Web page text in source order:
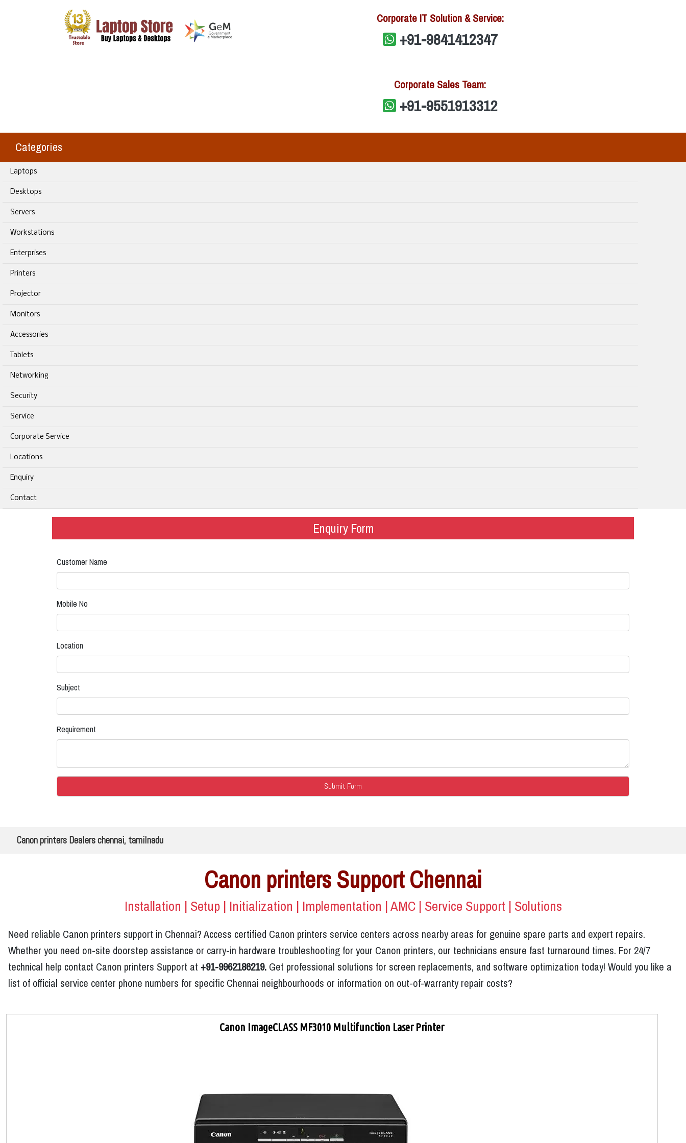
Corporate IT Solution & Service:
+91-9841412347
Corporate Sales Team:
+91-9551913312
Categories
Laptops
Desktops
Servers
Workstations
Enterprises
Printers
Projector
Monitors
Accessories
Tablets
Networking
Security
Service
Corporate Service
Locations
Enquiry
Contact
Enquiry Form
Customer Name
Mobile No
Location
Subject
Requirement
Canon printers Dealers chennai, tamilnadu
Canon printers Support Chennai
Installation | Setup | Initialization | Implementation | AMC | Service Support | Solutions
Need reliable Canon printers support in Chennai? Access certified Canon printers service centers across nearby areas for genuine spare parts and expert repairs.
Whether you need on-site doorstep assistance or carry-in hardware troubleshooting for your Canon printers, our technicians ensure fast turnaround times. For 24/7
technical help contact Canon printers Support at +91-9962186219. Get professional solutions for screen replacements, and software optimization today! Would you like a
list of official service center phone numbers for specific Chennai neighbourhoods or information on out-of-warranty repair costs?
Canon ImageCLASS MF3010 Multifunction Laser Printer